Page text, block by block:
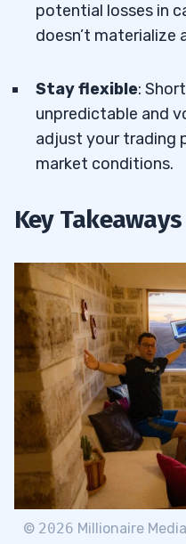
potential losses in
doesn’t materialize
Stay flexible:
unpredictable and
adjust your trading
market conditions.
Key Takeaways
© 2026 Millionaire